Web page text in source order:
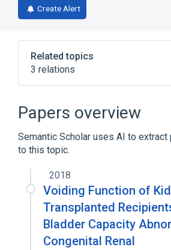
Create Alert
Related topics
3 relations
Neurogenic Urinary Bladder,
Papers overview
Semantic Scholar uses AI to
to this topic.
2018
Voiding Function of
Transplanted
Bladder Capacity
Congenital Renal